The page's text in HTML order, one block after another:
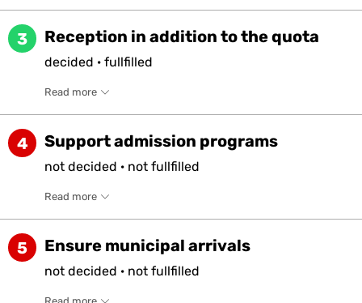
3 Reception in addition to the quota
decided · fullfilled
Read more
4 Support admission programs
not decided · not fullfilled
Read more
5 Ensure municipal arrivals
not decided · not fullfilled